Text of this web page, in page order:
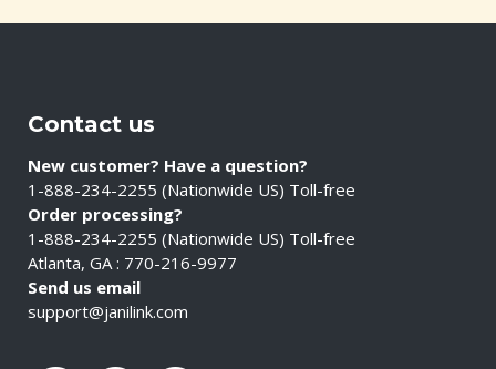
Contact us
New customer? Have a question?
1-888-234-2255 (Nationwide US) Toll-free
Order processing?
1-888-234-2255 (Nationwide US) Toll-free
Atlanta, GA : 770-216-9977
Send us email
support@janilink.com